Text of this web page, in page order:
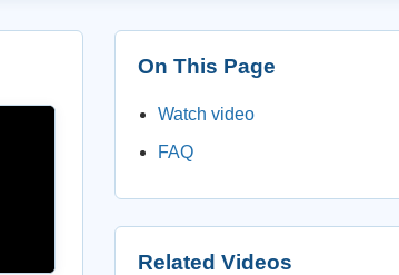
On This Page
Watch video
FAQ
Related Videos